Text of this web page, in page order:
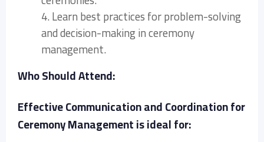
4. Learn best practices for problem-solving
and decision-making in ceremony
management.
Who Should Attend:
Effective Communication and Coordination for
Ceremony Management is ideal for: